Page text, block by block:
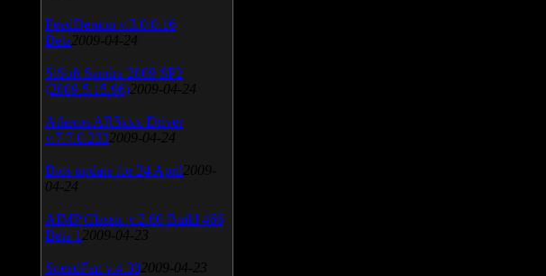
FeedDemon v.3.0.0.16
Beta 2009-04-24
SiSoft Sandra 2009 SP2
(2009.5.15.96) 2009-04-24
Atheros AR5xxx Driver
v.7.7.0.233 2009-04-24
Bios update for 24 April 2009-
04-24
AIMP Classic v.2.60 Build 466
Beta 1 2009-04-23
SpeedFan v.4.38 2009-04-23